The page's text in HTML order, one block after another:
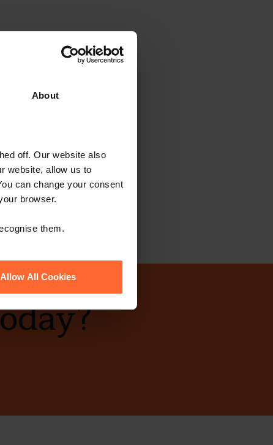
About
off. Our website also
website, allow us to
can change your consent
browser.
them.
Allow All Cookies